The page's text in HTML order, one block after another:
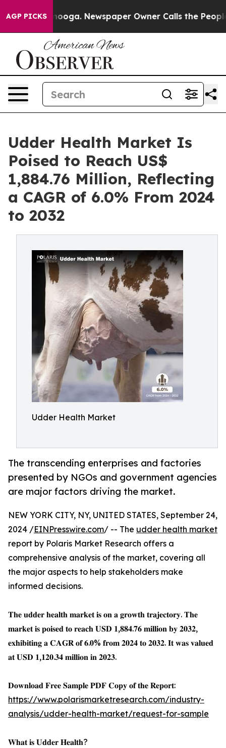
AGP PICKSNewspaper Owner Calls the People
Udder Health Market Is
Poised to Reach US$
1,884.76 Million, Reflecting
a CAGR of 6.0% From 2024
to 2032
Udder Health Market
The transcending enterprises and factories
presented by NGOs and government agencies
are major factors driving the market.
NEW YORK CITY, NY, UNITED STATES, September 24,
2024 /EINPresswire.com/ -- The udder health market
report by Polaris Market Research offers a
comprehensive analysis of the market, covering all
the major aspects to help stakeholders make
informed decisions.
𝐓𝐡𝐞 𝐮𝐝𝐝𝐞𝐫 𝐡𝐞𝐚𝐥𝐭𝐡 𝐦𝐚𝐫𝐤𝐞𝐭 𝐢𝐬 𝐨𝐧 𝐚 𝐠𝐫𝐨𝐰𝐭𝐡 𝐭𝐫𝐚𝐣𝐞𝐜𝐭𝐨𝐫𝐲. 𝐓𝐡𝐞
𝐦𝐚𝐫𝐤𝐞𝐭 𝐢𝐬 𝐩𝐨𝐢𝐬𝐞𝐝 𝐭𝐨 𝐫𝐞𝐚𝐜𝐡 𝐔𝐒𝐃 𝟏,𝟖𝟖𝟒.𝟕𝟔 𝐦𝐢𝐥𝐥𝐢𝐨𝐧 𝐛𝐲 𝟐𝟎𝟑𝟐,
𝐞𝐱𝐡𝐢𝐛𝐢𝐭𝐢𝐧𝐠 𝐚 𝐂𝐀𝐆𝐑 𝐨𝐟 𝟔.𝟎% 𝐟𝐫𝐨𝐦 𝟐𝟎𝟐𝟒 𝐭𝐨 𝟐𝟎𝟑𝟐. 𝐈𝐭 𝐰𝐚𝐬 𝐯𝐚𝐥𝐮𝐞𝐝
𝐚𝐭 𝐔𝐒𝐃 𝟏,𝟏𝟐𝟎.𝟑𝟒 𝐦𝐢𝐥𝐥𝐢𝐨𝐧 𝐢𝐧 𝟐𝟎𝟐𝟑.
𝐃𝐨𝐰𝐧𝐥𝐨𝐚𝐝 𝐅𝐫𝐞𝐞 𝐒𝐚𝐦𝐩𝐥𝐞 𝐏𝐃𝐅 𝐂𝐨𝐩𝐲 𝐨𝐟 𝐭𝐡𝐞 𝐑𝐞𝐩𝐨𝐫𝐭:
https://www.polarismarketresearch.com/industry-
analysis/udder-health-market/request-for-sample
𝐖𝐡𝐚𝐭 𝐢𝐬 𝐔𝐝𝐝𝐞𝐫 𝐇𝐞𝐚𝐥𝐭𝐡?